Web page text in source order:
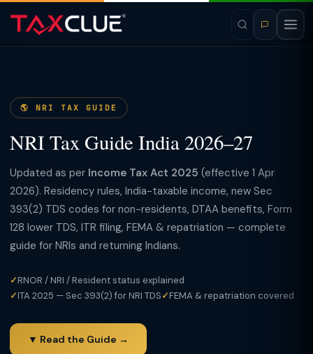
🌎 NRI TAX GUIDE
NRI Tax Guide India 2026–27
Updated as per Income Tax Act 2025 (effective 1 Apr
2026). Residency rules, India-taxable income, new Sec
393(2) TDS codes for non-residents, DTAA benefits, Form
128 lower TDS, ITR filing, FEMA & repatriation — complete
guide for NRIs and returning Indians.
✓RNOR / NRI / Resident status explained
✓ITA 2025 — Sec 393(2) for NRI TDS✓FEMA & repatriation covered
▼ Read the Guide →